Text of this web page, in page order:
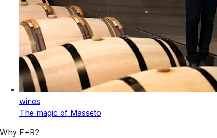
wines
The magic of Masseto
Why F+R?